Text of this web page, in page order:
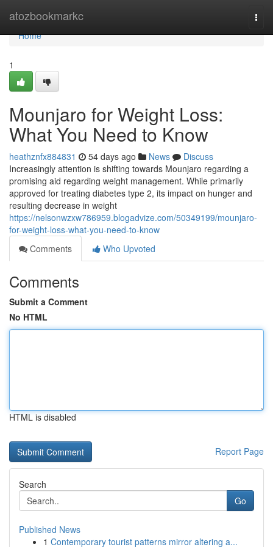
atozbookmarkc
Home
Home
1
Mounjaro for Weight Loss:
What You Need to Know
heathznfx884831 54 days ago News
Discuss
Increasingly attention is shifting towards Mounjaro regarding a
promising aid regarding weight management. While primarily
approved for treating diabetes type 2, its impact on hunger and
resulting decrease in weight
https://nelsonwzxw786959.blogadvize.com/50349199/mounjaro-
for-weight-loss-what-you-need-to-know
Comments
Who Upvoted
Comments
Submit a Comment
No HTML
HTML is disabled
Report Page
Search
Go
Published News
1 Contemporary tourist patterns mirror altering a...